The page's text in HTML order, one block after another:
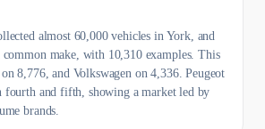
almost 60,000 vehicles in York, and
make, with 10,310 examples. This
8,776, and Volkswagen on 4,336. Peugeot
fourth and fifth, showing a market led by
brands.